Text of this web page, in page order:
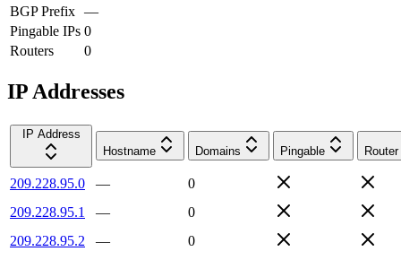
BGP Prefix —
Pingable IPs 0
Routers
0
IP Addresses
IP Address
Hostname
Domains Pingable Router
209.228.95.0 —
0
209.228.95.1
—
0
209.228.95.2
—
0